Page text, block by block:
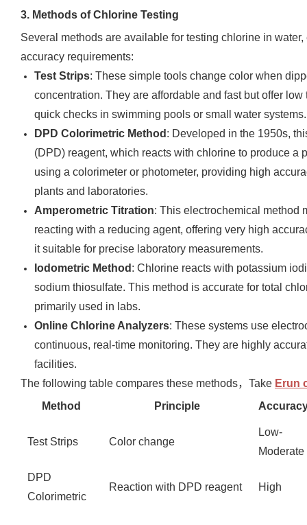
3. Methods of Chlorine Testing
Several methods are available for testing chlorine in
accuracy requirements:
Test Strips: These simple tools change color when
concentration. They are affordable and fast but offer
quick checks in swimming pools or small water systems.
DPD Colorimetric Method : Developed in the 1950s,
(DPD) reagent, which reacts with chlorine to produce a
using a colorimeter or photometer, providing high
plants and laboratories.
Amperometric Titration: This electrochemical method
reacting with a reducing agent, offering very high
it suitable for precise laboratory measurements.
Iodometric Method : Chlorine reacts with potassium
sodium thiosulfate. This method is accurate for total
primarily used in labs.
Online Chlorine Analyzers: These systems use
continuous, real-time monitoring. They are highly
facilities.
The following table compares these methods，Take Erun
Method
Principle
Test Strips Color change
Low-
Moderate
DPD
Colorimetric
Reaction with DPD reagent High